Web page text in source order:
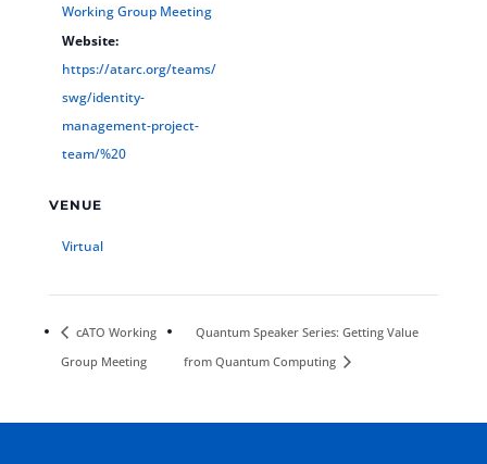
Working Group Meeting
Website:
https://atarc.org/teams/
swg/identity-
management-project-
team/%20
VENUE
Virtual
cATO Working
Group Meeting
Quantum Speaker Series: Getting Value
from Quantum Computing